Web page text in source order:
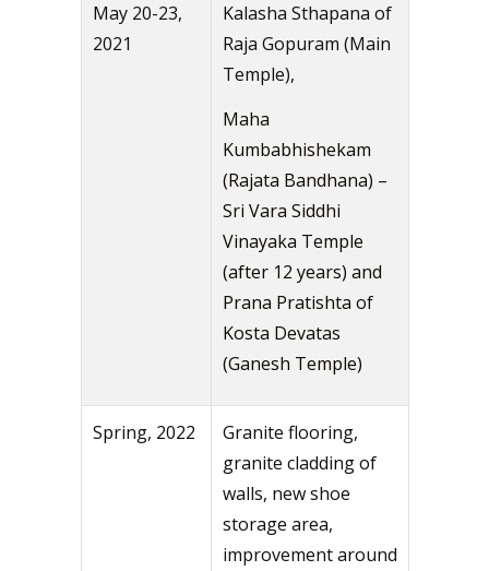
May 20-23,
2021
Kalasha Sthapana of
Raja Gopuram (Main
Temple),
Maha
Kumbabhishekam
(Rajata Bandhana) –
Sri Vara Siddhi
Vinayaka Temple
(after 12 years) and
Prana Pratishta of
Kosta Devatas
(Ganesh Temple)
Spring, 2022
Granite flooring,
granite cladding of
walls, new shoe
storage area,
improvement around